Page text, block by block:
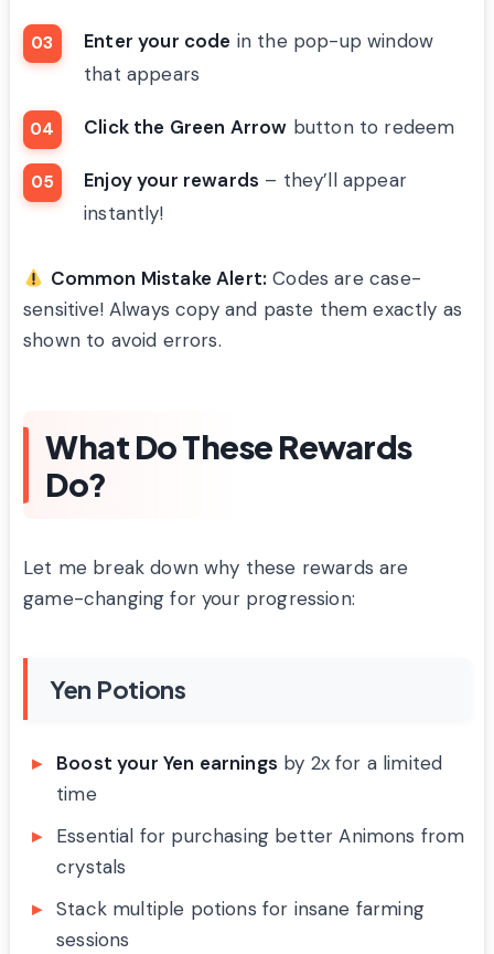
Enter your code in the pop-up window
that appears
Click the Green Arrow button to redeem
Enjoy your rewards – they’ll appear
instantly!
Common Mistake Alert: Codes are case-
sensitive! Always copy and paste them exactly as
shown to avoid errors.
What Do These Rewards
Do?
Let me break down why these rewards are
game-changing for your progression:
Yen Potions
Boost your Yen earnings by 2x for a limited
time
Essential for purchasing better Animons from
crystals
Stack multiple potions for insane farming
sessions